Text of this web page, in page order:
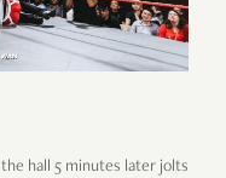
hall 5 minutes later jolts